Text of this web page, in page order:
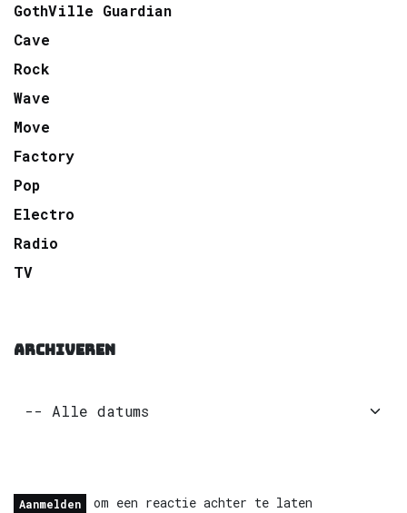
GothVille Guardian
Cave
Rock
Wave
Move
Factory
Pop
Electro
Radio
TV
ARCHIVEREN
Aanmelden om een reactie achter te laten